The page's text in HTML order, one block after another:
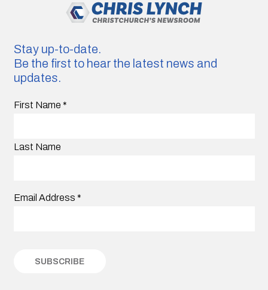
Stay up-to-date.
Be the first to hear the latest news and
updates.
First Name *
Last Name
Email Address *